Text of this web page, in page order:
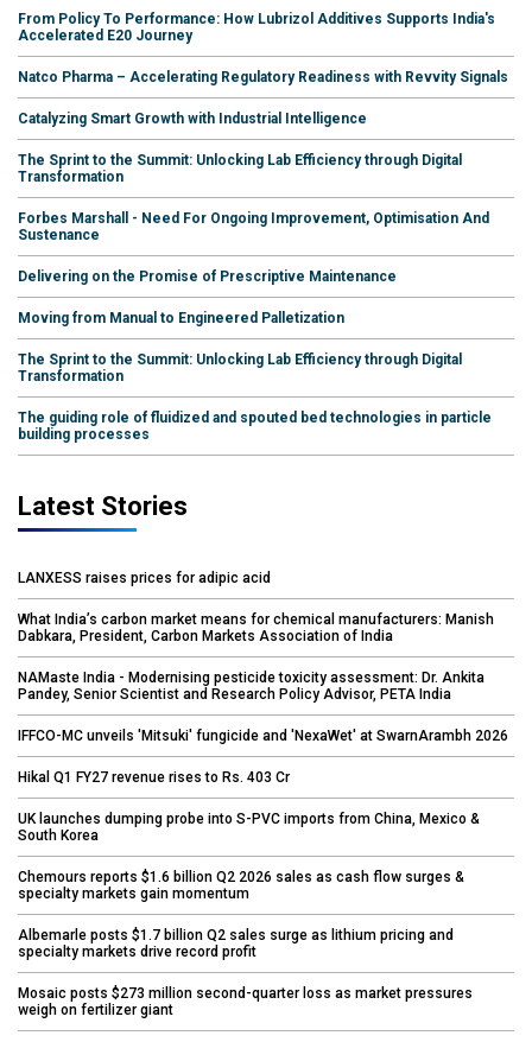
From Policy To Performance: How Lubrizol Additives Supports India's
Accelerated E20 Journey
Natco Pharma – Accelerating Regulatory Readiness with Revvity Signals
Catalyzing Smart Growth with Industrial Intelligence
The Sprint to the Summit: Unlocking Lab Efficiency through Digital
Transformation
Forbes Marshall - Need For Ongoing Improvement, Optimisation And
Sustenance
Delivering on the Promise of Prescriptive Maintenance
Moving from Manual to Engineered Palletization
The Sprint to the Summit: Unlocking Lab Efficiency through Digital
Transformation
The guiding role of fluidized and spouted bed technologies in particle
building processes
Latest Stories
LANXESS raises prices for adipic acid
What India’s carbon market means for chemical manufacturers: Manish
Dabkara, President, Carbon Markets Association of India
NAMaste India - Modernising pesticide toxicity assessment: Dr. Ankita
Pandey, Senior Scientist and Research Policy Advisor, PETA India
IFFCO-MC unveils 'Mitsuki' fungicide and 'NexaWet' at SwarnArambh 2026
Hikal Q1 FY27 revenue rises to Rs. 403 Cr
UK launches dumping probe into S-PVC imports from China, Mexico &
South Korea
Chemours reports $1.6 billion Q2 2026 sales as cash flow surges &
specialty markets gain momentum
Albemarle posts $1.7 billion Q2 sales surge as lithium pricing and
specialty markets drive record profit
Mosaic posts $273 million second-quarter loss as market pressures
weigh on fertilizer giant